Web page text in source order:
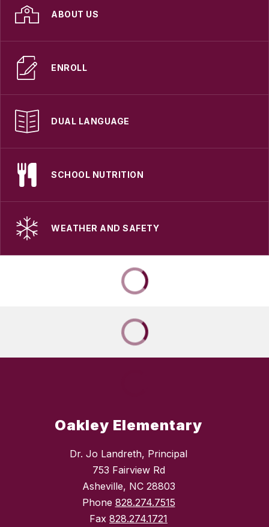
ABOUT US
ENROLL
DUAL LANGUAGE
SCHOOL NUTRITION
WEATHER AND SAFETY
Oakley Elementary
Dr. Jo Landreth, Principal
753 Fairview Rd
Asheville, NC 28803
Phone 828.274.7515
Fax 828.274.1721